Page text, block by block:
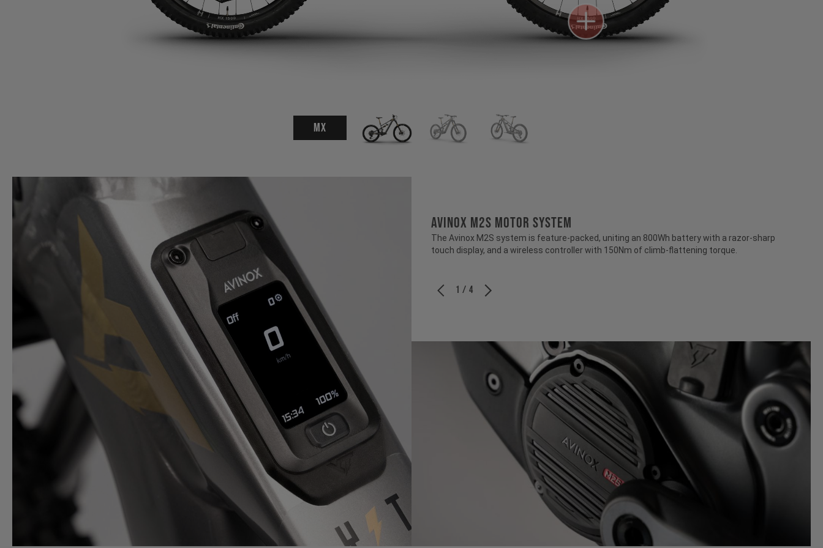
MX
AVINOX M2S MOTOR SYSTEM
The Avinox M2S system is feature-packed, uniting an 800Wh battery with a razor-sharp
touch display, and a wireless controller with 150Nm of climb-flattening torque.
1 / 4